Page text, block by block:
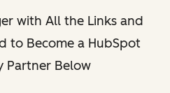
with All the Links and
to Become a HubSpot
Partner Below